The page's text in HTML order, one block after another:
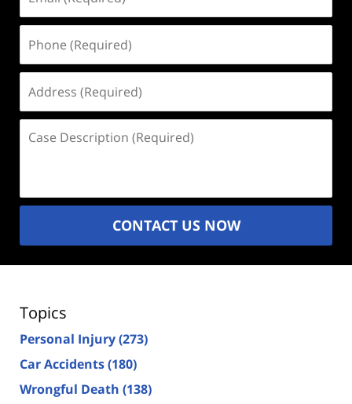
(Required)
(Required)
(Required)
Description
CONTACT US NOW
Topics
Personal Injury(273)
Car Accidents(180)
Wrongful Death (138)